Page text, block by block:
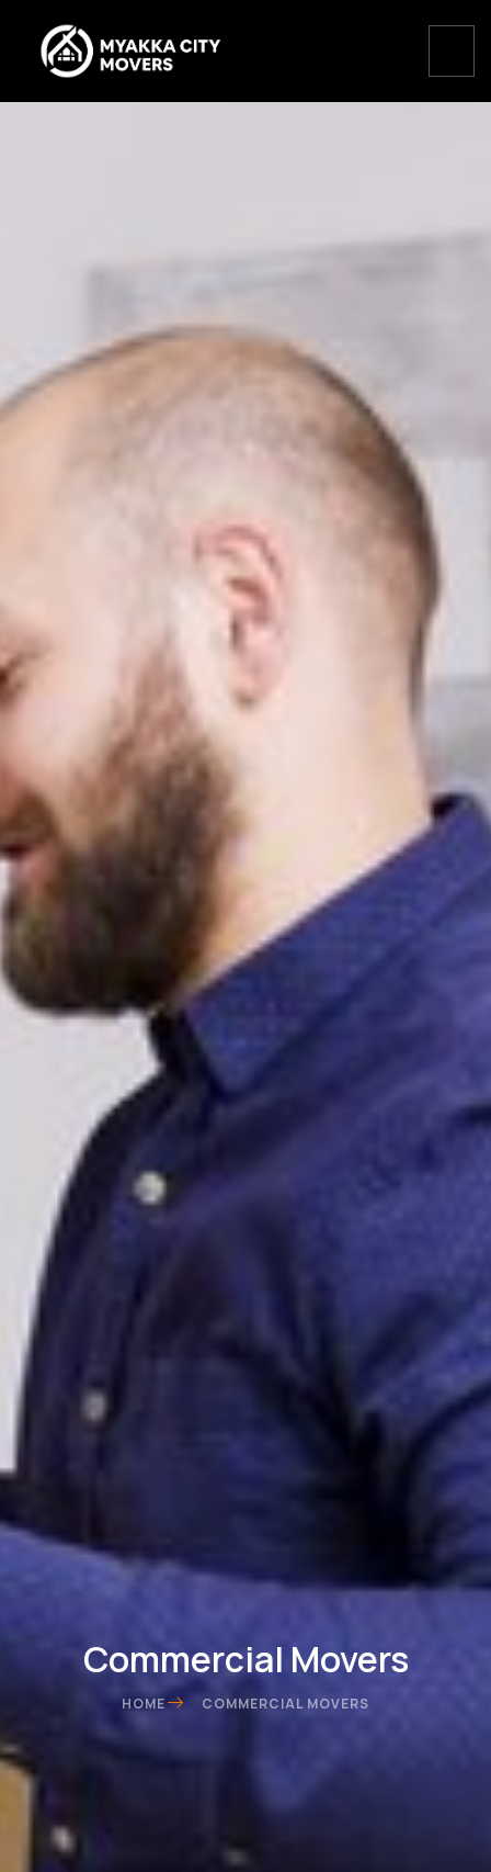
Commercial Movers
HOME COMMERCIAL MOVERS